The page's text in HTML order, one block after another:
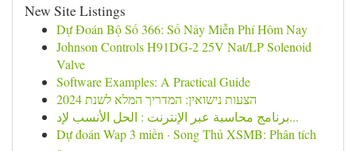
New Site Listings
Dự Đoán Bộ Số 366: Số Nảy Miễn Phí Hôm Nay
Johnson Controls H91DG-2 25V Nat/LP Solenoid
Valve
Software Examples: A Practical Guide
הצעות נישואין: המדריך המלא לשנת 2024
برنامج محاسبة عبر الإنترنت : الحل الأنسب لإد...
Dự đoán Wap 3 miền · Song Thủ XSMB: Phân tích